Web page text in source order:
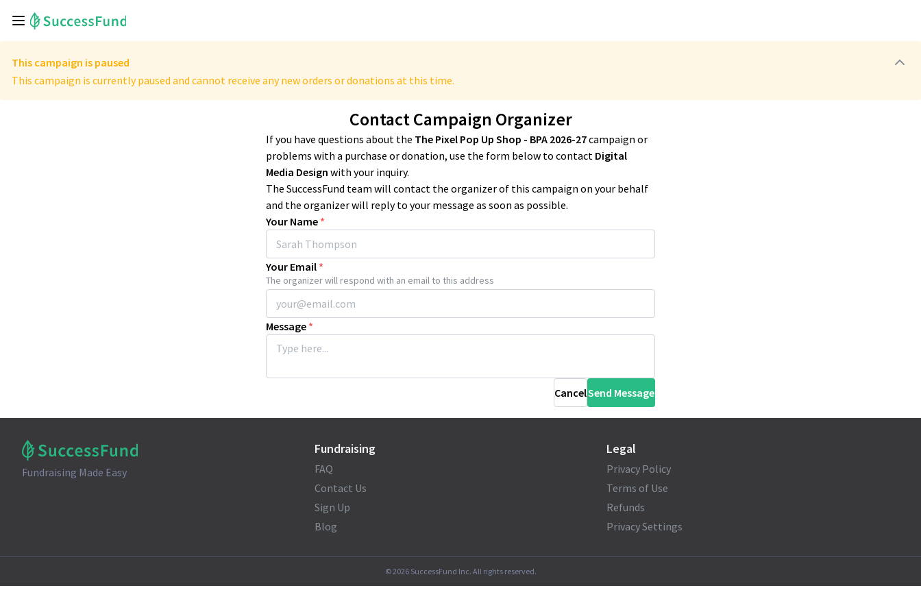
This campaign is paused
This campaign is currently paused and cannot receive any new orders or donations at this time.
Contact Campaign Organizer
If you have questions about the The Pixel Pop Up Shop - BPA 2026-27campaign or
problems with a purchase or donation, use the form below to contact Digital
Media Design with your inquiry.
The SuccessFund team will contact the organizer of this campaign on your behalf
and the organizer will reply to your message as soon as possible.
Your Name *
Your Email *
The organizer will respond with an email to this address
Message *
CancelSend Message
Fundraising Made Easy
Fundraising
FAQ
Contact Us
Sign Up
Blog
Legal
Privacy Policy
Terms of Use
Refunds
Privacy Settings
©2026SuccessFund Inc. All rights reserved.